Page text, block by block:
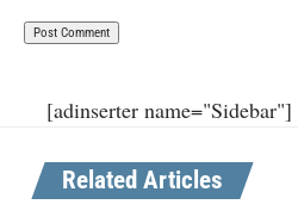
[adinserter name="Sidebar"]
Related Articles